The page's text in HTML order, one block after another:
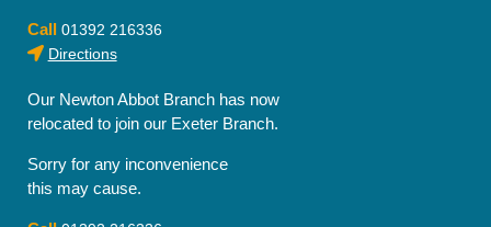
Call 01392 216336
Directions
Our Newton Abbot Branch has now
relocated to join our Exeter Branch.
Sorry for any inconvenience
this may cause.